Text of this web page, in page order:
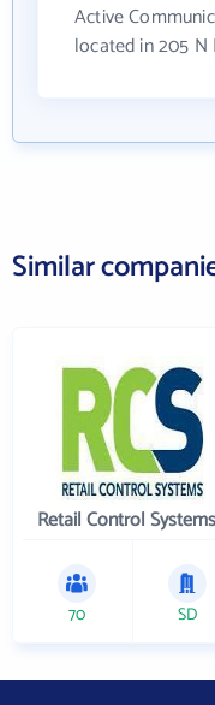
Active
located in 205 N
Similar
70 SD